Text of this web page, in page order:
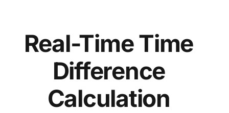
Real-Time Time
Difference
Calculation